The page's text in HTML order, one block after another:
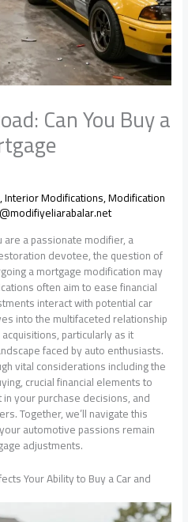
Can You Buy a
,Interior Modifications,Modification
a passionate modifier, a
devotee, the question of
a mortgage modification may
often aim to ease financial
interact with potential car
into the multifaceted relationship
particularly as it
faced by auto enthusiasts.
vital considerations including the
crucial financial elements to
your purchase decisions, and
Together, we’ll navigate this
automotive passions remain
adjustments.
Your Ability to Buy a Car and